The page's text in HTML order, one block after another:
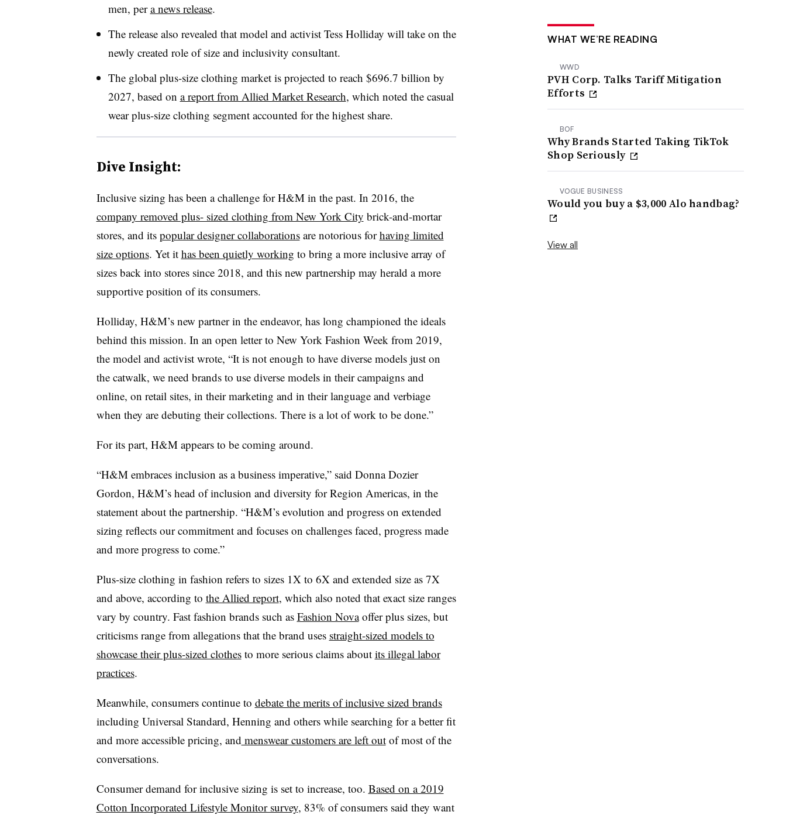
men, pera news release.
The release also revealed that model and activist Tess Holliday will take on the
newly created role of size and inclusivity consultant.
The global plus-size clothing market is projected to reach $696.7 billion by
2027, based on a report from Allied Market Research, which noted the casual
wear plus-size clothing segment accounted for the highest share.
Dive Insight:
Inclusive sizing has been a challenge for H&M in the past. In 2016, the
company removed plus- sized clothing from New York City brick-and-mortar
stores, and its popular designer collaborationsare notorious forhaving limited
size options. Yet it has been quietly working to bring a more inclusive array of
sizes back into stores since 2018, and this new partnership may herald a more
supportive position of its consumers.
Holliday, H&M’s new partner in the endeavor, has long championed the ideals
behind this mission. In an open letter to New York Fashion Week from 2019,
the model and activist wrote, “It is not enough to have diverse models just on
the catwalk, we need brands to use diverse models in their campaigns and
online, on retail sites, in their marketing and in their language and verbiage
when they are debuting their collections. There is a lot of work to be done.”
For its part, H&M appears to be coming around.
“H&M embraces inclusion as a business imperative,” said Donna Dozier
Gordon, H&M’s head of inclusion and diversity for Region Americas, in the
statement about the partnership. “H&M’s evolution and progress on extended
sizing reflects our commitment and focuses on challenges faced, progress made
and more progress to come.”
Plus-size clothing in fashion refers to sizes 1X to 6X and extended size as 7X
and above, according to the Allied report, which also noted that exact size ranges
vary by country. Fast fashion brands such as Fashion Novaoffer plus sizes, but
criticisms range from allegations that the brand uses straight-sized models to
showcase their plus-sized clothesto more serious claims about its illegal labor
practices.
Meanwhile, consumers continue to debate the merits of inclusive sized brands
including Universal Standard, Henning and others while searching for a better fit
and more accessible pricing, and menswear customers are left outof most of the
conversations.
Consumer demand for inclusive sizing is set to increase, too. Based on a 2019
Cotton Incorporated Lifestyle Monitor survey, 83% of consumers said they want
WHAT WE’RE READING
WWD
PVH Corp. Talks Tariff Mitigation
Efforts
BOF
Why Brands Started Taking TikTok
Shop Seriously
VOGUE BUSINESS
Would you buy a $3,000 Alo handbag?
View all